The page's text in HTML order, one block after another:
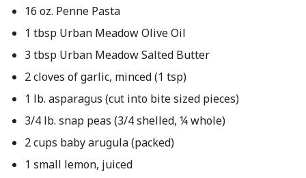
16 oz. Penne Pasta
1 tbsp Urban Meadow Olive Oil
3 tbsp Urban Meadow Salted Butter
2 cloves of garlic, minced (1 tsp)
1 lb. asparagus (cut into bite sized pieces)
3/4 lb. snap peas (3/4 shelled, ¼ whole)
2 cups baby arugula (packed)
1 small lemon, juiced